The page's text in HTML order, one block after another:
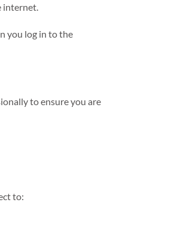
internet.
you log in to the
to ensure you are
to: